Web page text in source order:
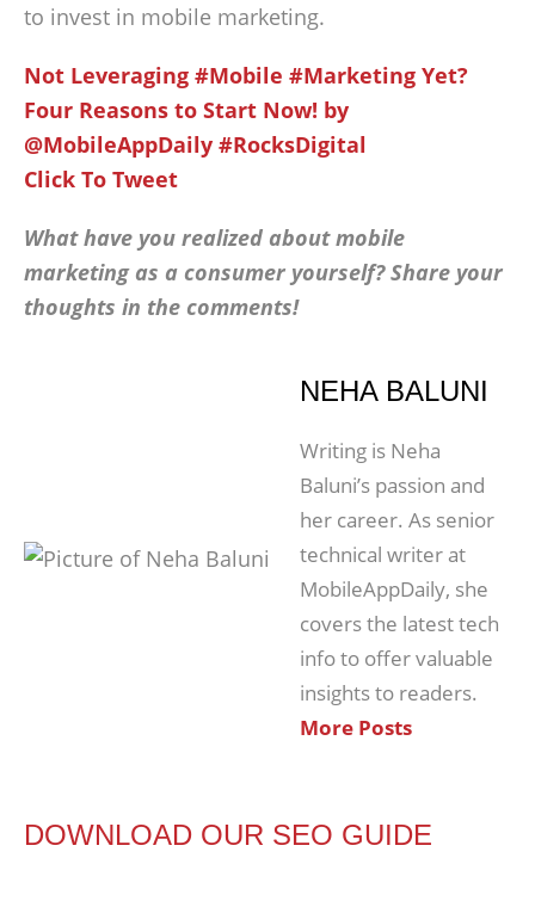
to invest in mobile marketing.
Not Leveraging #Mobile #Marketing Yet?
Four Reasons to Start Now! by
@MobileAppDaily #RocksDigital
Click To Tweet
What have you realized about mobile
marketing as a consumer yourself? Share your
thoughts in the comments!
NEHA BALUNI
Writing is Neha
Baluni’s passion and
her career. As senior
technical writer at
MobileAppDaily, she
covers the latest tech
info to offer valuable
insights to readers.
More Posts
DOWNLOAD OUR SEO GUIDE